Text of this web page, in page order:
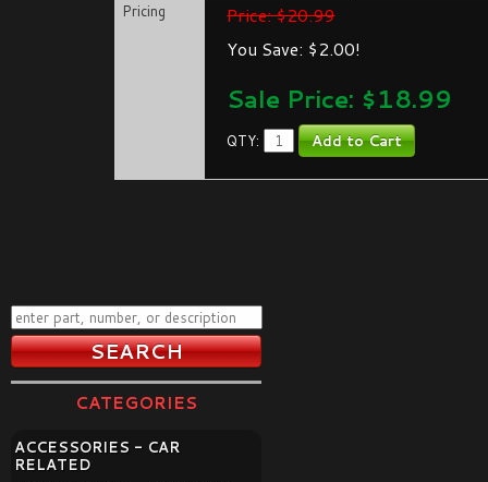
Pricing
Price: $20.99
You Save: $2.00!
Sale Price: $18.99
QTY:
CATEGORIES
ACCESSORIES - CAR
RELATED